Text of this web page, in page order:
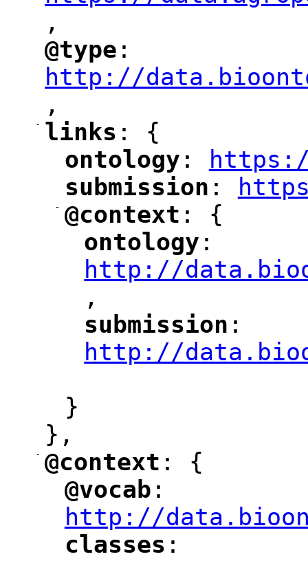
",
"
@type ":
http://
",
-
"
links ": {
"
ontology :
"
submission :
-
"
@context : {
"
ontology ":
http://
",
"
submission ":
http://
}
},
-
"
@context ": {
"
@vocab :
http://
"
classes :